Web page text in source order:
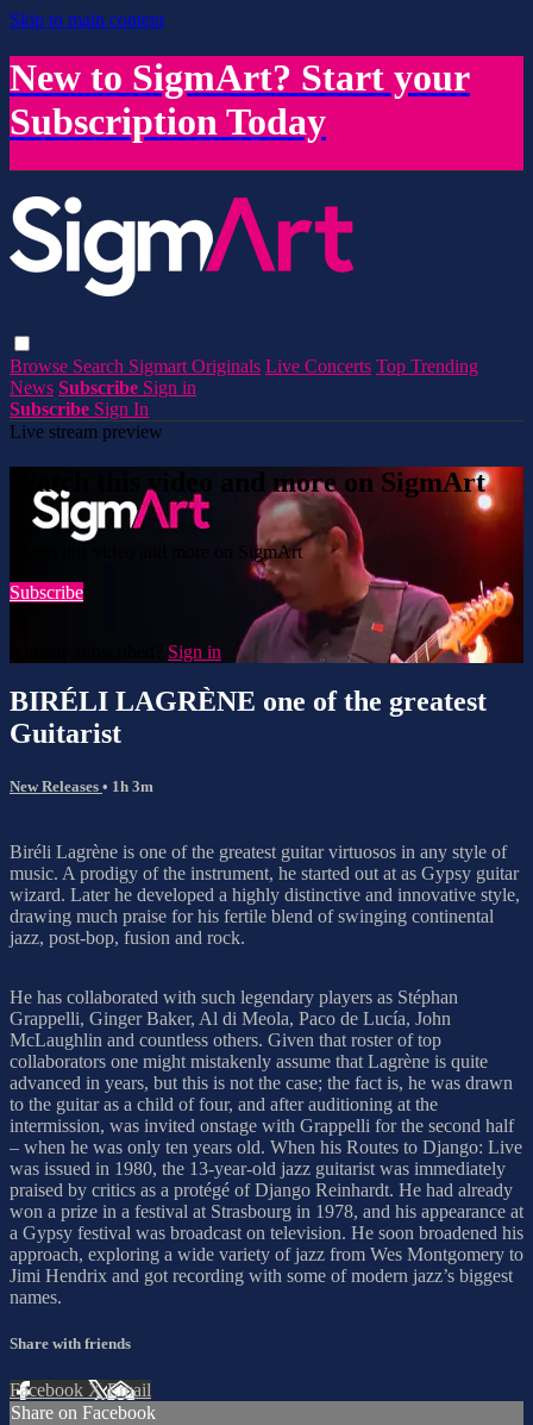
Skip to main content
New to SigmArt? Start your
Subscription Today
Browse Search Sigmart Originals Live Concerts Top Trending
News Subscribe Sign in
Subscribe Sign In
Live stream preview
Watch this video and more on SigmArt
Watch this video and more on SigmArt
Subscribe
Sign in
BIRÉLI LAGRÈNE one of the greatest
Guitarist
New Releases • 1h 3m
Biréli Lagrène is one of the greatest guitar virtuosos in any style of
music. A prodigy of the instrument, he started out at as Gypsy guitar
wizard. Later he developed a highly distinctive and innovative style,
drawing much praise for his fertile blend of swinging continental
jazz, post-bop, fusion and rock.
He has collaborated with such legendary players as Stéphan
Grappelli, Ginger Baker, Al di Meola, Paco de Lucía, John
McLaughlin and countless others. Given that roster of top
collaborators one might mistakenly assume that Lagrène is quite
advanced in years, but this is not the case; the fact is, he was drawn
to the guitar as a child of four, and after auditioning at the
intermission, was invited onstage with Grappelli for the second half
– when he was only ten years old. When his Routes to Django: Live
was issued in 1980, the 13-year-old jazz guitarist was immediately
praised by critics as a protégé of Django Reinhardt. He had already
won a prize in a festival at Strasbourg in 1978, and his appearance at
a Gypsy festival was broadcast on television. He soon broadened his
approach, exploring a wide variety of jazz from Wes Montgomery to
Jimi Hendrix and got recording with some of modern jazz’s biggest
names.
Share with friends
Facebook XEmail
Share on Facebook